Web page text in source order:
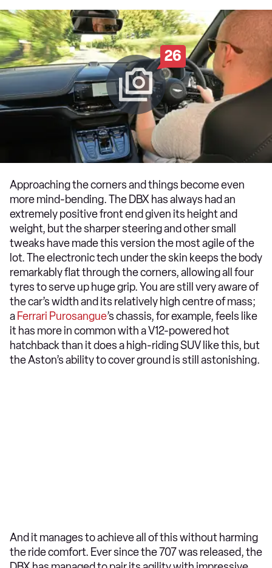
26
Approaching the corners and things become even
more mind-bending. The DBX has always had an
extremely positive front end given its height and
weight, but the sharper steering and other small
tweaks have made this version the most agile of the
lot. The electronic tech under the skin keeps the body
remarkably flat through the corners, allowing all four
tyres to serve up huge grip. You are still very aware of
the car’s width and its relatively high centre of mass;
a Ferrari Purosangue’s chassis, for example, feels like
it has more in common with a V12-powered hot
hatchback than it does a high-riding SUV like this, but
the Aston’s ability to cover ground is still astonishing.
And it manages to achieve all of this without harming
the ride comfort. Ever since the 707 was released, the